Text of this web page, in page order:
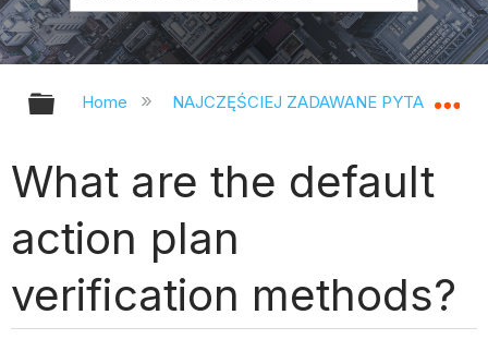
Expand/collapse global hierarchy
Home NAJCZĘŚCIEJ ZADAWANE PYTANIA
What are the default
action plan
verification methods?